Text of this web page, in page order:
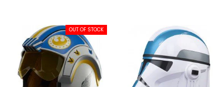
OUT OF STOCK